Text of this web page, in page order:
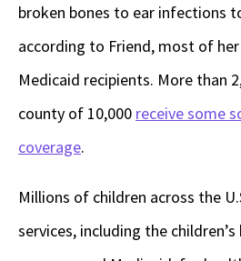
broken bones to ear infections
according to Friend, most of
Medicaid recipients. More than
county of 10,000 receive some
coverage.
Millions of children across the
services, including the